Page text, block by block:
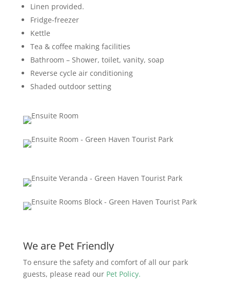
Linen provided.
Fridge-freezer
Kettle
Tea & coffee making facilities
Bathroom – Shower, toilet, vanity, soap
Reverse cycle air conditioning
Shaded outdoor setting
We are Pet Friendly
To ensure the safety and comfort of all our park
guests, please read our Pet Policy.